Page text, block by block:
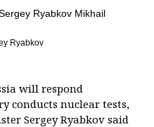
Ryabkov
will respond
conducts nuclear tests,
Sergey Ryabkov said